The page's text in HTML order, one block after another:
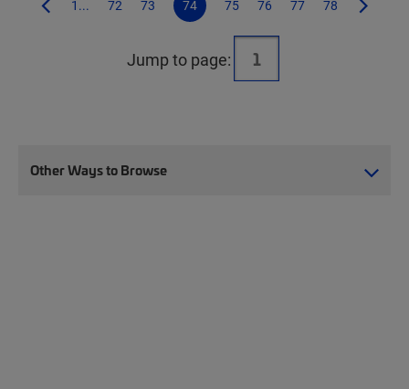
1... 72 73 74 75 76 77 78
Jump to page:
Other Ways to Browse